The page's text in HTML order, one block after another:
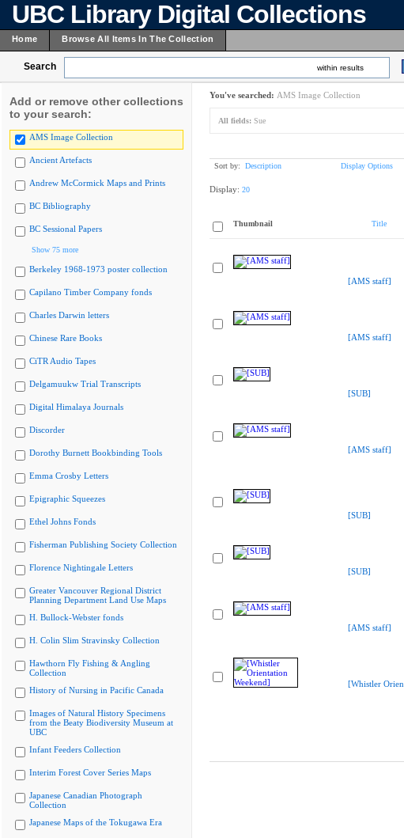
UBC Library Digital Collections
Home Browse All Items In The Collection
Search within results
Add or remove other collections
to your search:
AMS Image Collection
Ancient Artefacts
Andrew McCormick Maps and Prints
BC Bibliography
BC Sessional Papers
Show 75 more
Berkeley 1968-1973 poster collection
Capilano Timber Company fonds
Charles Darwin letters
Chinese Rare Books
CiTR Audio Tapes
Delgamuukw Trial Transcripts
Digital Himalaya Journals
Discorder
Dorothy Burnett Bookbinding Tools
Emma Crosby Letters
Epigraphic Squeezes
Ethel Johns Fonds
Fisherman Publishing Society Collection
Florence Nightingale Letters
Greater Vancouver Regional District
Planning Department Land Use Maps
H. Bullock-Webster fonds
H. Colin Slim Stravinsky Collection
Hawthorn Fly Fishing & Angling
Collection
History of Nursing in Pacific Canada
Images of Natural History Specimens
from the Beaty Biodiversity Museum at
UBC
Infant Feeders Collection
Interim Forest Cover Series Maps
Japanese Canadian Photograph
Collection
Japanese Maps of the Tokugawa Era
You've searched: AMS Image Collection
All fields: Sue
Sort by: Description Display Options
Display: 20
Thumbnail Title
[AMS staff]
[AMS staff]
[SUB]
[AMS staff]
[SUB]
[SUB]
[AMS staff]
[Whistler